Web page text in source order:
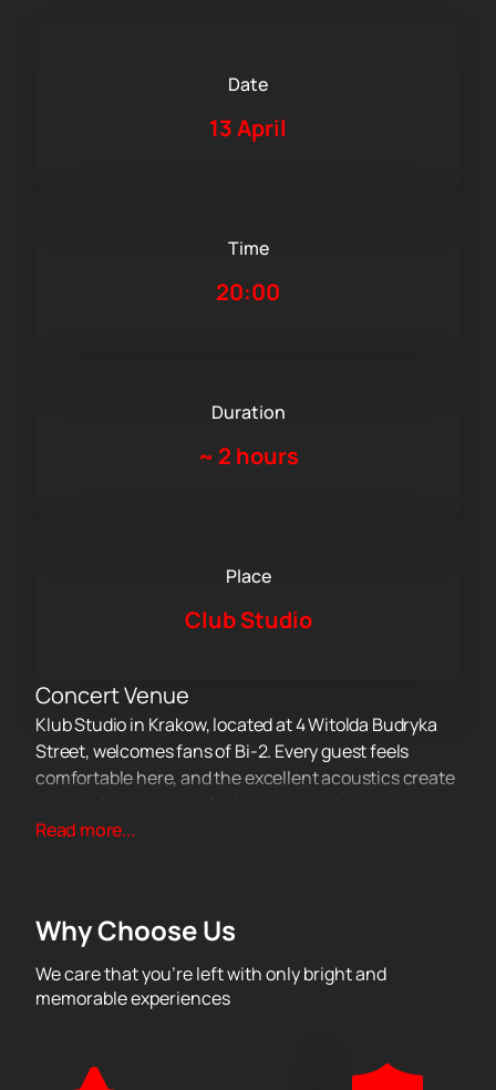
Date
13 April
Time
20:00
Duration
~ 2 hours
Place
Club Studio
Concert Venue
Klub Studio in Krakow, located at 4 Witolda Budryka
Street, welcomes fans of Bi-2. Every guest feels
comfortable here, and the excellent acoustics create
About the Concert
years, the artists have delighted audiences with
popular songs and their original sound. On stage, the
musicians will present fresh tracks and beloved
compositions that have long been part of the
band member.
Read more...
Why Choose Us
We care that you’re left with only bright and
memorable experiences